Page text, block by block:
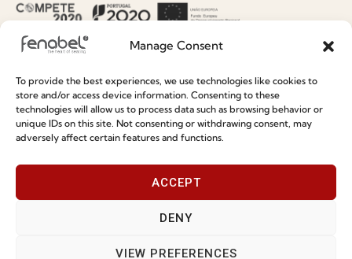
Manage Consent
To provide the best experiences, we use technologies like cookies to
store and/or access device information. Consenting to these
technologies will allow us to process data such as browsing behavior or
unique IDs on this site. Not consenting or withdrawing consent, may
adversely affect certain features and functions.
ACCEPT
DENY
VIEW PREFERENCES
Special Care and Maintenance
Terms and Conditions
Whistleblowing
Cookie Policy
Cookie Policy (EU)